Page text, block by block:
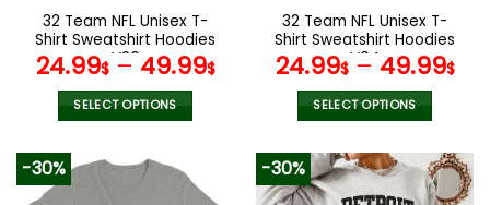
the
product
page
the
product
page
32 Team NFL Unisex T-
Shirt Sweatshirt Hoodies
V20
24.99$– 49.99$
SELECT OPTIONS
product
has
32 Team NFL Unisex T-
Shirt Sweatshirt Hoodies
V04
24.99$– 49.99$
SELECT OPTIONS
product
has
multiple
-30% -30%